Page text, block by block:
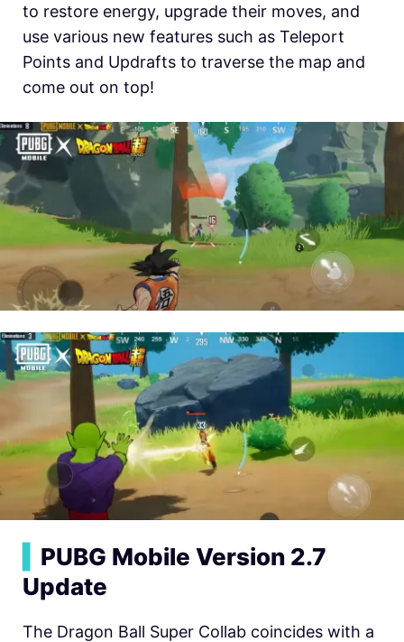
to restore energy, upgrade their moves, and
use various new features such as Teleport
Points and Updrafts to traverse the map and
come out on top!
PUBG Mobile Version 2.7
Update
The Dragon Ball Super Collab coincides with a